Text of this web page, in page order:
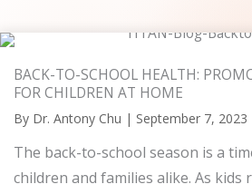
BACK-TO-SCHOOL HEALTH:
FOR CHILDREN AT HOME
By Dr. Antony Chu | September 7, 2023
The back-to-school season is a
children and families alike. As kids